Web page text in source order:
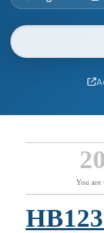
Website Search
You